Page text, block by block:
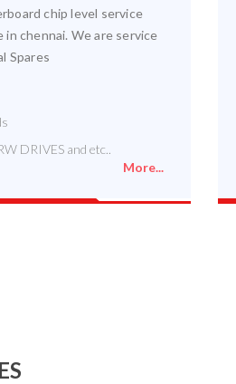
chip level service
in chennai. We are service
Spares
DRIVES and etc..
More...